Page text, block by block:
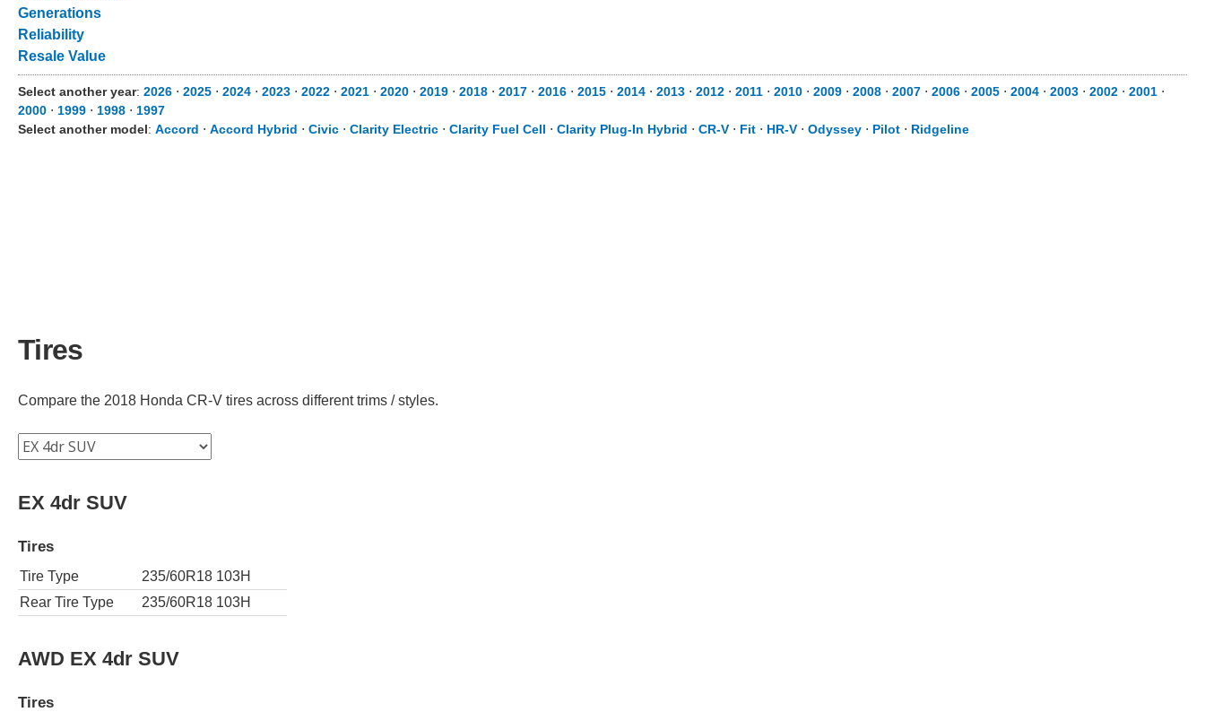
Generations
Reliability
Resale Value
Select another year: 2026 ⋅ 2025 ⋅ 2024 ⋅ 2023 ⋅ 2022 ⋅ 2021 ⋅ 2020 ⋅ 2019 ⋅ 2018 ⋅ 2017 ⋅ 2016 ⋅ 2015 ⋅ 2014 ⋅ 2013 ⋅ 2012 ⋅ 2011 ⋅ 2010 ⋅ 2009 ⋅ 2008 ⋅ 2007 ⋅ 2006 ⋅ 2005 ⋅ 2004 ⋅ 2003 ⋅ 2002 ⋅ 2001 ⋅
2000 ⋅ 1999 ⋅ 1998 ⋅ 1997
Select another model: Accord ⋅ Accord Hybrid ⋅ Civic ⋅ Clarity Electric ⋅ Clarity Fuel Cell ⋅ Clarity Plug-In Hybrid ⋅ CR-V ⋅ Fit ⋅ HR-V ⋅ Odyssey ⋅ Pilot ⋅ Ridgeline
Tires
Compare the 2018 Honda CR-V tires across different trims / styles.
EX 4dr SUV
Tires
Tire Type
235/60R18 103H
Rear Tire Type
235/60R18 103H
AWD EX 4dr SUV
Tires